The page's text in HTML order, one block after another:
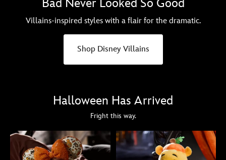
Bad Never Looked So Good
Villains-inspired styles with a flair for the dramatic.
Shop Disney Villains
Halloween Has Arrived
Fright this way.